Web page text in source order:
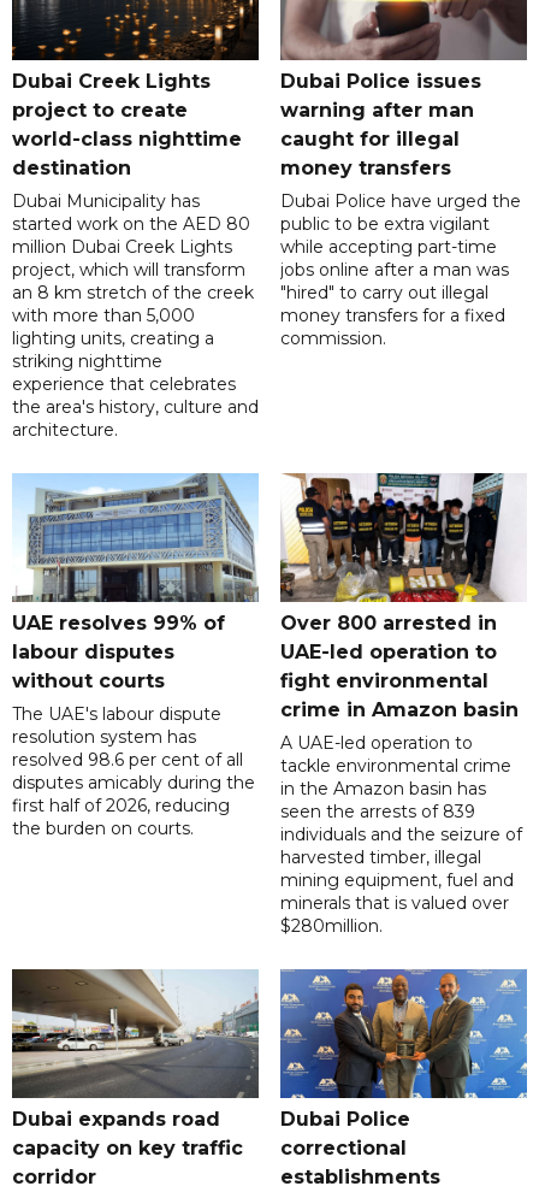
Dubai Creek Lights
project to create
world-class nighttime
destination
Dubai Municipality has
started work on the AED 80
million Dubai Creek Lights
project, which will transform
an 8 km stretch of the creek
with more than 5,000
lighting units, creating a
striking nighttime
experience that celebrates
the area's history, culture and
architecture.
Dubai Police issues
warning after man
caught for illegal
money transfers
Dubai Police have urged the
public to be extra vigilant
while accepting part-time
jobs online after a man was
"hired" to carry out illegal
money transfers for a fixed
commission.
UAE resolves 99% of
labour disputes
without courts
The UAE's labour dispute
resolution system has
resolved 98.6 per cent of all
disputes amicably during the
first half of 2026, reducing
the burden on courts.
Over 800 arrested in
UAE-led operation to
fight environmental
crime in Amazon basin
A UAE-led operation to
tackle environmental crime
in the Amazon basin has
seen the arrests of 839
individuals and the seizure of
harvested timber, illegal
mining equipment, fuel and
minerals that is valued over
$280million.
Dubai expands road
capacity on key traffic
corridor
Dubai Police
correctional
establishments